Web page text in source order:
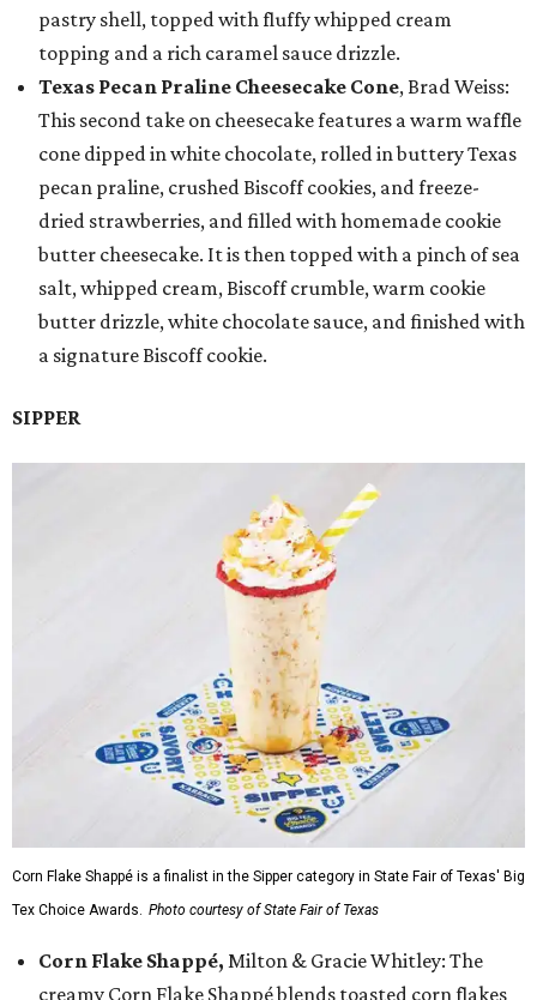
pastry shell, topped with fluffy whipped cream
topping and a rich caramel sauce drizzle.
Texas Pecan Praline Cheesecake Cone, Brad Weiss:
This second take on cheesecake features a warm waffle
cone dipped in white chocolate, rolled in buttery Texas
pecan praline, crushed Biscoff cookies, and freeze-
dried strawberries, and filled with homemade cookie
butter cheesecake. It is then topped with a pinch of sea
salt, whipped cream, Biscoff crumble, warm cookie
butter drizzle, white chocolate sauce, and finished with
a signature Biscoff cookie.
SIPPER
Corn Flake Shappé is a finalist in the Sipper category in State Fair of Texas' Big
Tex Choice Awards. Photo courtesy of State Fair of Texas
Corn Flake Shappé, Milton & Gracie Whitley: The
creamy Corn Flake Shappé blends toasted corn flakes